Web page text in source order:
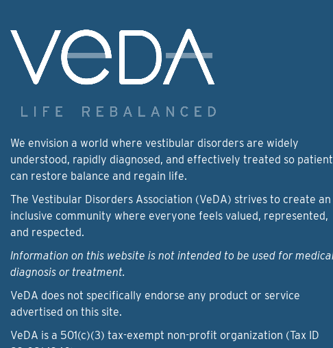
We envision a world where vestibular disorders are widely
understood, rapidly diagnosed, and effectively treated so
can restore balance and regain life.
The Vestibular Disorders Association (VeDA) strives to create an
inclusive community where everyone feels valued, represented,
and respected.
Information on this website is not intended to be used for
diagnosis or treatment.
VeDA does not specifically endorse any product or service
advertised on this site.
VeDA is a 501(c)(3) tax-exempt non-profit organization (Tax ID